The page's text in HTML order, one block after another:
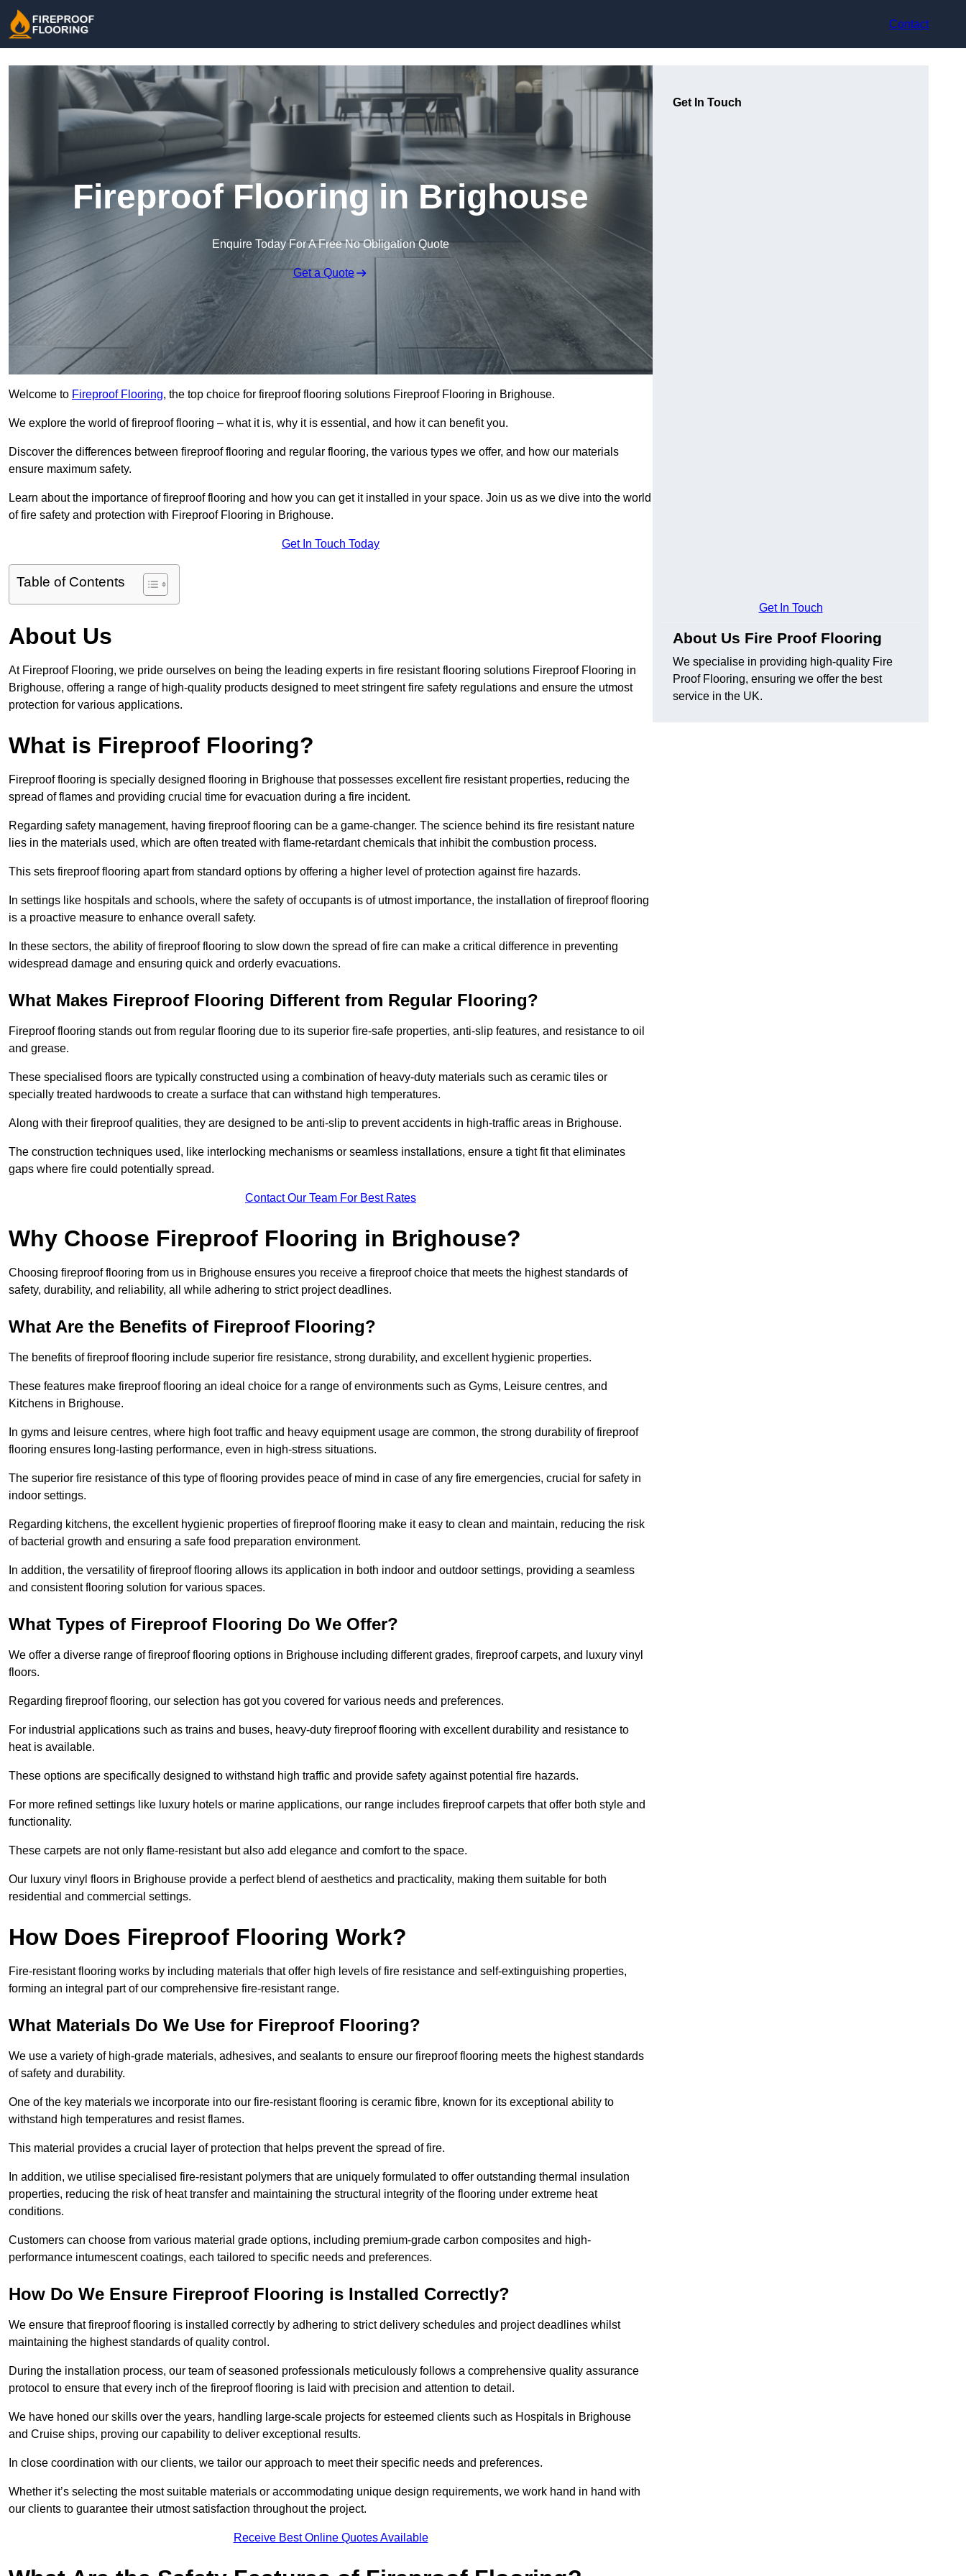
Contact
Fireproof Flooring in Brighouse
Enquire Today For A Free No Obligation Quote
Get a Quote
Welcome to Fireproof Flooring, the top choice for fireproof flooring solutions Fireproof Flooring in Brighouse.
We explore the world of fireproof flooring – what it is, why it is essential, and how it can benefit you.
Discover the differences between fireproof flooring and regular flooring, the various types we offer, and how our materials
ensure maximum safety.
Learn about the importance of fireproof flooring and how you can get it installed in your space. Join us as we dive into the world
of fire safety and protection with Fireproof Flooring in Brighouse.
Get In Touch Today
Table of Contents
About Us
At Fireproof Flooring, we pride ourselves on being the leading experts in fire resistant flooring solutions Fireproof Flooring in
Brighouse, offering a range of high-quality products designed to meet stringent fire safety regulations and ensure the utmost
protection for various applications.
What is Fireproof Flooring?
Fireproof flooring is specially designed flooring in Brighouse that possesses excellent fire resistant properties, reducing the
spread of flames and providing crucial time for evacuation during a fire incident.
Regarding safety management, having fireproof flooring can be a game-changer. The science behind its fire resistant nature
lies in the materials used, which are often treated with flame-retardant chemicals that inhibit the combustion process.
This sets fireproof flooring apart from standard options by offering a higher level of protection against fire hazards.
In settings like hospitals and schools, where the safety of occupants is of utmost importance, the installation of fireproof flooring
is a proactive measure to enhance overall safety.
In these sectors, the ability of fireproof flooring to slow down the spread of fire can make a critical difference in preventing
widespread damage and ensuring quick and orderly evacuations.
What Makes Fireproof Flooring Different from Regular Flooring?
Fireproof flooring stands out from regular flooring due to its superior fire-safe properties, anti-slip features, and resistance to oil
and grease.
These specialised floors are typically constructed using a combination of heavy-duty materials such as ceramic tiles or
specially treated hardwoods to create a surface that can withstand high temperatures.
Along with their fireproof qualities, they are designed to be anti-slip to prevent accidents in high-traffic areas in Brighouse.
The construction techniques used, like interlocking mechanisms or seamless installations, ensure a tight fit that eliminates
gaps where fire could potentially spread.
Contact Our Team For Best Rates
Why Choose Fireproof Flooring in Brighouse?
Choosing fireproof flooring from us in Brighouse ensures you receive a fireproof choice that meets the highest standards of
safety, durability, and reliability, all while adhering to strict project deadlines.
What Are the Benefits of Fireproof Flooring?
The benefits of fireproof flooring include superior fire resistance, strong durability, and excellent hygienic properties.
These features make fireproof flooring an ideal choice for a range of environments such as Gyms, Leisure centres, and
Kitchens in Brighouse.
In gyms and leisure centres, where high foot traffic and heavy equipment usage are common, the strong durability of fireproof
flooring ensures long-lasting performance, even in high-stress situations.
The superior fire resistance of this type of flooring provides peace of mind in case of any fire emergencies, crucial for safety in
indoor settings.
Regarding kitchens, the excellent hygienic properties of fireproof flooring make it easy to clean and maintain, reducing the risk
of bacterial growth and ensuring a safe food preparation environment.
In addition, the versatility of fireproof flooring allows its application in both indoor and outdoor settings, providing a seamless
and consistent flooring solution for various spaces.
What Types of Fireproof Flooring Do We Offer?
We offer a diverse range of fireproof flooring options in Brighouse including different grades, fireproof carpets, and luxury vinyl
floors.
Regarding fireproof flooring, our selection has got you covered for various needs and preferences.
For industrial applications such as trains and buses, heavy-duty fireproof flooring with excellent durability and resistance to
heat is available.
These options are specifically designed to withstand high traffic and provide safety against potential fire hazards.
For more refined settings like luxury hotels or marine applications, our range includes fireproof carpets that offer both style and
functionality.
These carpets are not only flame-resistant but also add elegance and comfort to the space.
Our luxury vinyl floors in Brighouse provide a perfect blend of aesthetics and practicality, making them suitable for both
residential and commercial settings.
How Does Fireproof Flooring Work?
Fire-resistant flooring works by including materials that offer high levels of fire resistance and self-extinguishing properties,
forming an integral part of our comprehensive fire-resistant range.
What Materials Do We Use for Fireproof Flooring?
We use a variety of high-grade materials, adhesives, and sealants to ensure our fireproof flooring meets the highest standards
of safety and durability.
One of the key materials we incorporate into our fire-resistant flooring is ceramic fibre, known for its exceptional ability to
withstand high temperatures and resist flames.
This material provides a crucial layer of protection that helps prevent the spread of fire.
In addition, we utilise specialised fire-resistant polymers that are uniquely formulated to offer outstanding thermal insulation
properties, reducing the risk of heat transfer and maintaining the structural integrity of the flooring under extreme heat
conditions.
Customers can choose from various material grade options, including premium-grade carbon composites and high-
performance intumescent coatings, each tailored to specific needs and preferences.
How Do We Ensure Fireproof Flooring is Installed Correctly?
We ensure that fireproof flooring is installed correctly by adhering to strict delivery schedules and project deadlines whilst
maintaining the highest standards of quality control.
During the installation process, our team of seasoned professionals meticulously follows a comprehensive quality assurance
protocol to ensure that every inch of the fireproof flooring is laid with precision and attention to detail.
We have honed our skills over the years, handling large-scale projects for esteemed clients such as Hospitals in Brighouse
and Cruise ships, proving our capability to deliver exceptional results.
In close coordination with our clients, we tailor our approach to meet their specific needs and preferences.
Whether it’s selecting the most suitable materials or accommodating unique design requirements, we work hand in hand with
our clients to guarantee their utmost satisfaction throughout the project.
Receive Best Online Quotes Available
Get In Touch
Get In Touch
About Us Fire Proof Flooring
We specialise in providing high-quality Fire
Proof Flooring, ensuring we offer the best
service in the UK.